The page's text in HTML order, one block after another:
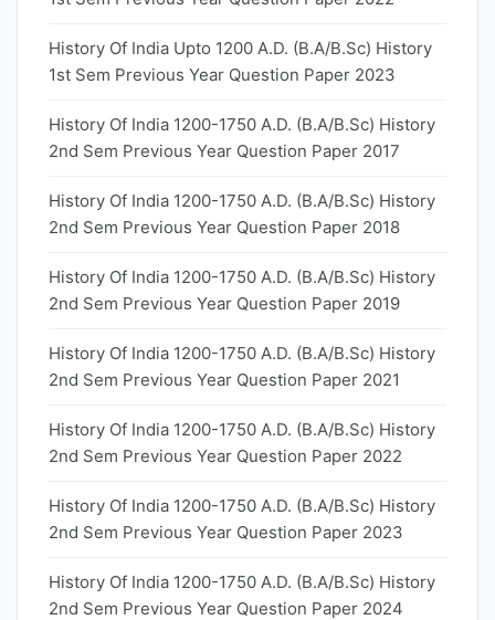
History Of India Upto 1200 A.D. (B.A/B.Sc) History
1st Sem Previous Year Question Paper 2023
History Of India 1200-1750 A.D. (B.A/B.Sc) History
2nd Sem Previous Year Question Paper 2017
History Of India 1200-1750 A.D. (B.A/B.Sc) History
2nd Sem Previous Year Question Paper 2018
History Of India 1200-1750 A.D. (B.A/B.Sc) History
2nd Sem Previous Year Question Paper 2019
History Of India 1200-1750 A.D. (B.A/B.Sc) History
2nd Sem Previous Year Question Paper 2021
History Of India 1200-1750 A.D. (B.A/B.Sc) History
2nd Sem Previous Year Question Paper 2022
History Of India 1200-1750 A.D. (B.A/B.Sc) History
2nd Sem Previous Year Question Paper 2023
History Of India 1200-1750 A.D. (B.A/B.Sc) History
2nd Sem Previous Year Question Paper 2024